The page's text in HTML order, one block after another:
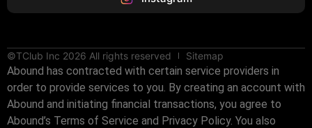
©TClub Inc 2026 All rights reserved Sitemap
Abound has contracted with certain service providers in
order to provide services to you. By creating an account with
Abound and initiating financial transactions, you agree to
Abound’s Terms of Service and Privacy Policy. You also